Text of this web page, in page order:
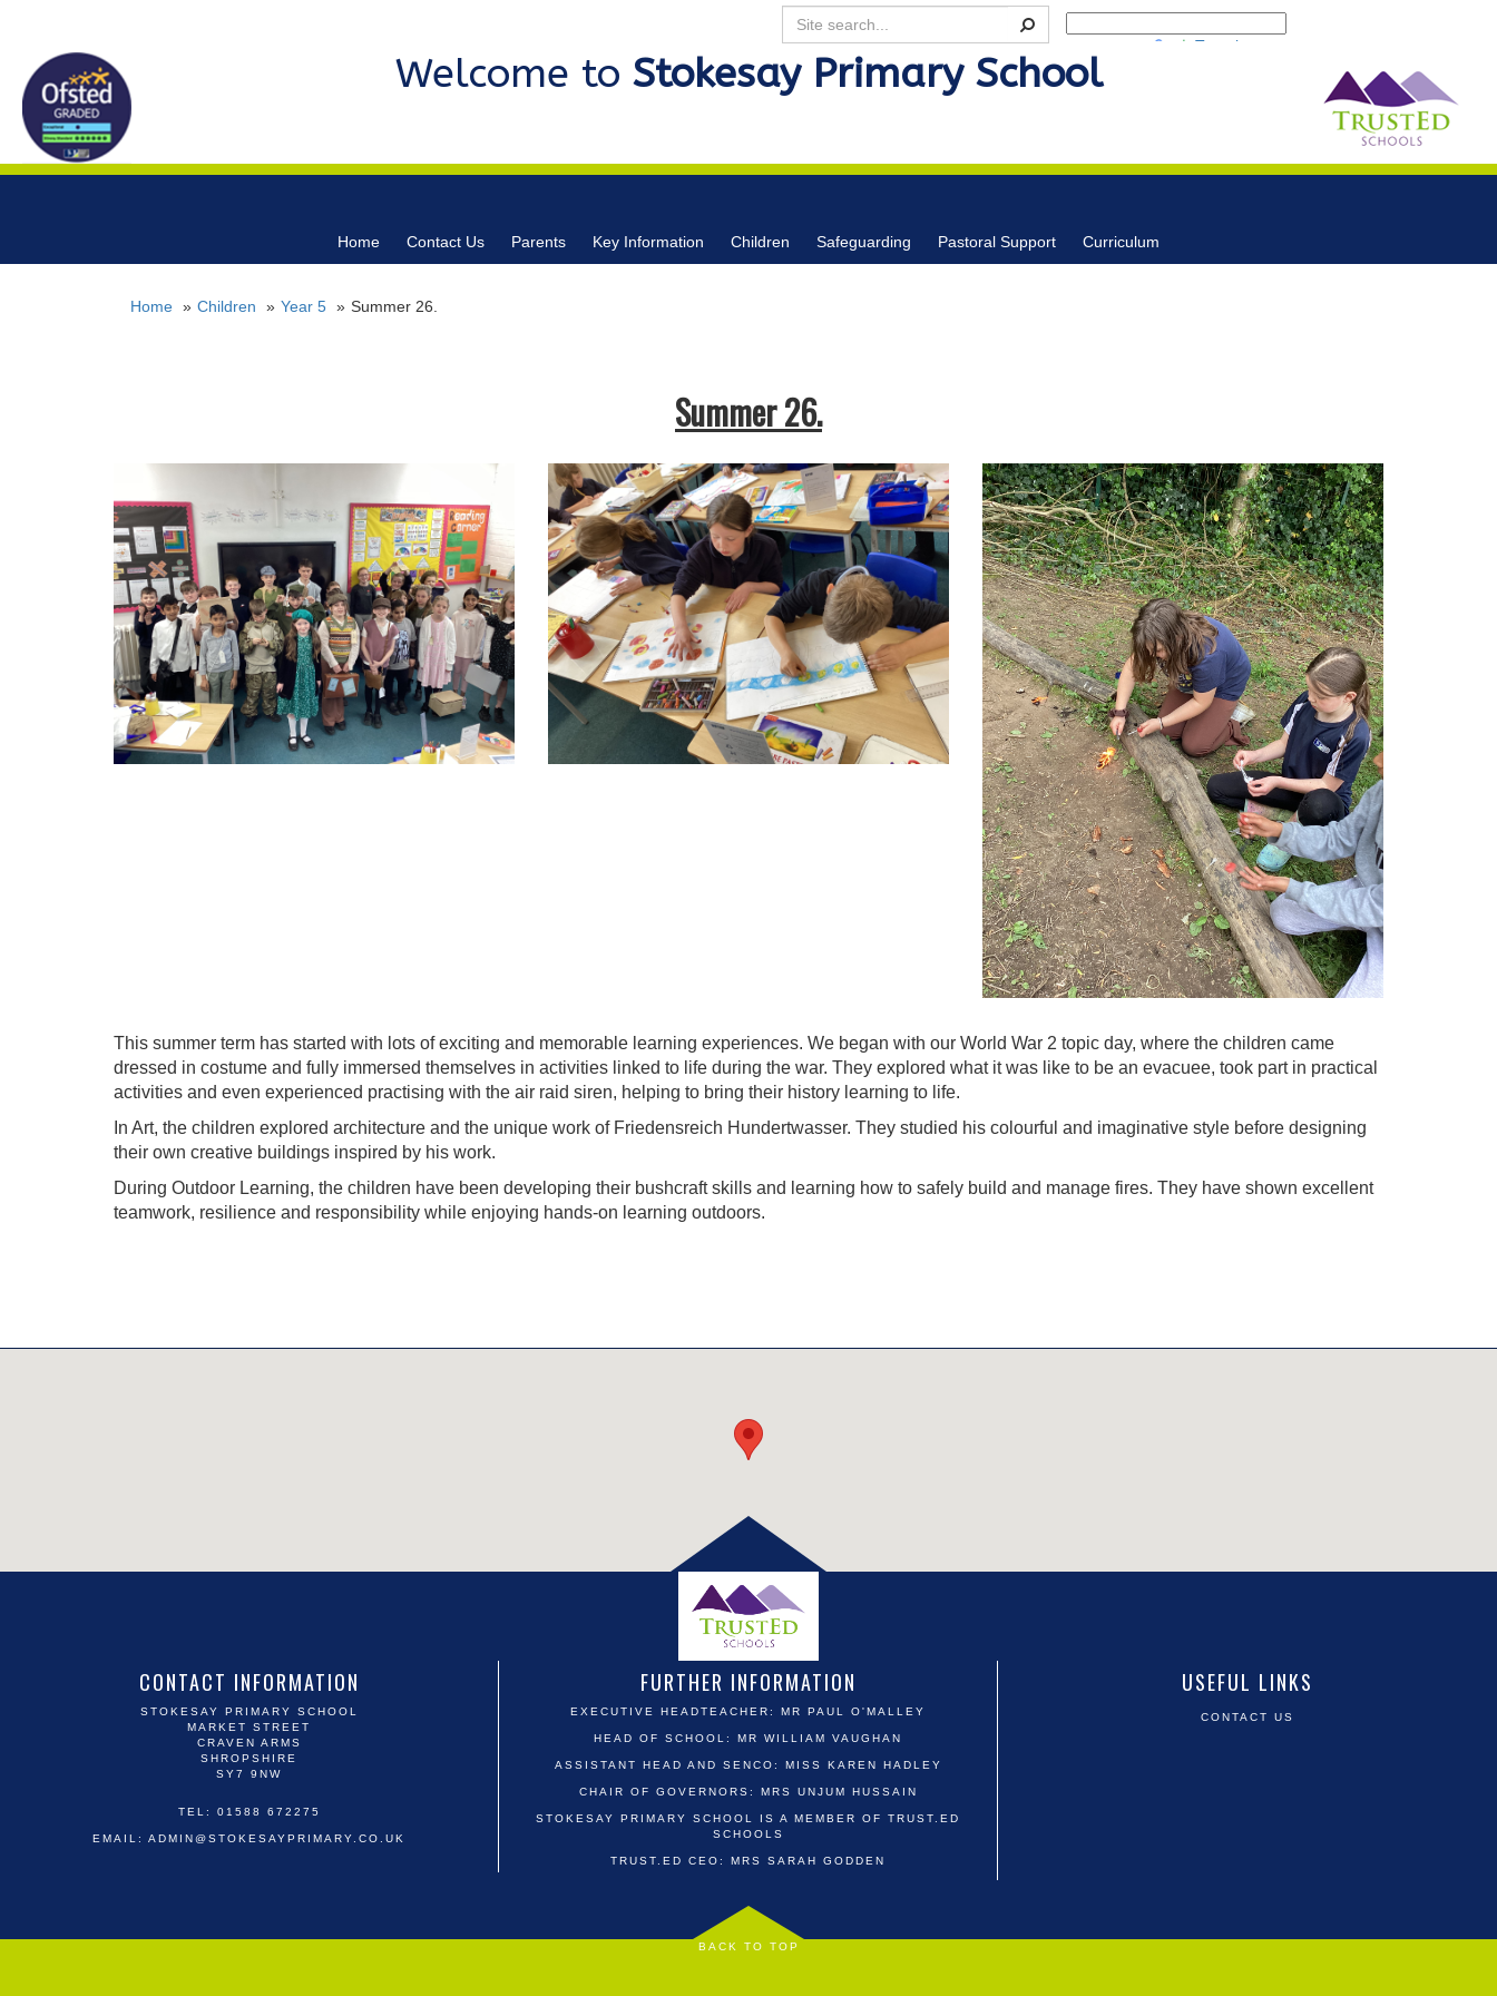
Search
Translate
Welcome to Stokesay Primary School
Home Contact Us Parents Key Information Children Safeguarding Pastoral Support Curriculum
Home Children Year 5 Summer 26.
Summer 26.
This summer term has started with lots of exciting and memorable learning experiences. We began with our World War 2 topic day, where the children came
dressed in costume and fully immersed themselves in activities linked to life during the war. They explored what it was like to be an evacuee, took part in practical
activities and even experienced practising with the air raid siren, helping to bring their history learning to life.
In Art, the children explored architecture and the unique work of Friedensreich Hundertwasser. They studied his colourful and imaginative style before designing
their own creative buildings inspired by his work.
During Outdoor Learning, the children have been developing their bushcraft skills and learning how to safely build and manage fires. They have shown excellent
teamwork, resilience and responsibility while enjoying hands-on learning outdoors.
CONTACT INFORMATION
STOKESAY PRIMARY SCHOOL
MARKET STREET
CRAVEN ARMS
SHROPSHIRE
SY7 9NW
TEL: 01588 672275
EMAIL: ADMIN@STOKESAYPRIMARY.CO.UK
FURTHER INFORMATION
EXECUTIVE HEADTEACHER: MR PAUL O'MALLEY
HEAD OF SCHOOL: MR WILLIAM VAUGHAN
ASSISTANT HEAD AND SENCO: MISS KAREN HADLEY
CHAIR OF GOVERNORS: MRS UNJUM HUSSAIN
STOKESAY PRIMARY SCHOOL IS A MEMBER OF TRUST.ED
SCHOOLS
TRUST.ED CEO: MRS SARAH GODDEN
USEFUL LINKS
CONTACT US
BACK TO TOP